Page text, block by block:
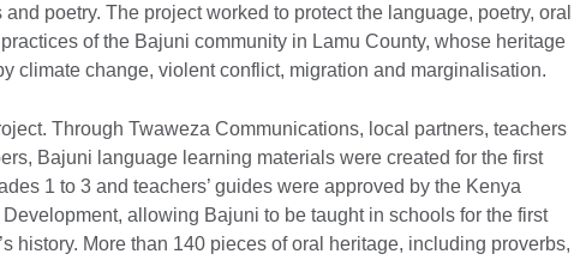
poetry. The project worked to protect the language, poetry, oral
of the Bajuni community in Lamu County, whose heritage
climate change, violent conflict, migration and marginalisation.
Through Twaweza Communications, local partners, teachers
Bajuni language learning materials were created for the first
1 to 3 and teachers’ guides were approved by the Kenya
Development, allowing Bajuni to be taught in schools for the first
history. More than 140 pieces of oral heritage, including proverbs,